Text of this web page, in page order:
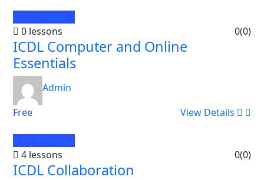
ICDL Modules
0 lessons
0(0)
ICDL Computer and Online
Essentials
Admin
Free
View Details
ICDL Modules
4 lessons
0(0)
ICDL Collaboration